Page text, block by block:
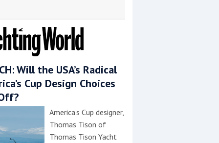
Will the USA’s Radical
Cup Design Choices
America’s Cup designer,
Thomas Tison of
Thomas Tison Yacht